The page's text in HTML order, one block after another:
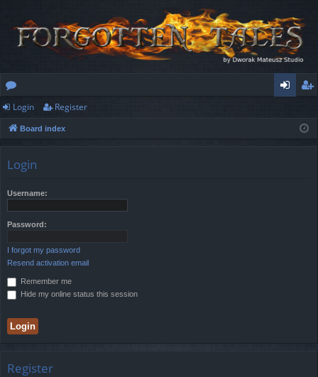
or
u
ist
Login Register
Board index
Login
Username:
Password:
I forgot my password
Resend activation email
Remember me
Hide my online status this session
Register